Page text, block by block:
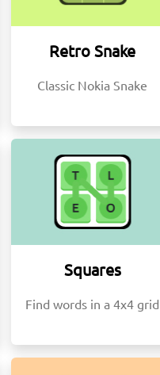
Retro Snake
Classic Nokia Snake
Squares
Find words in a 4x4 grid